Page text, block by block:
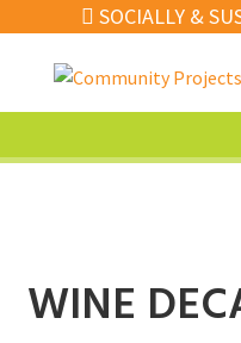
SOCIALLY &
to
to
WINE